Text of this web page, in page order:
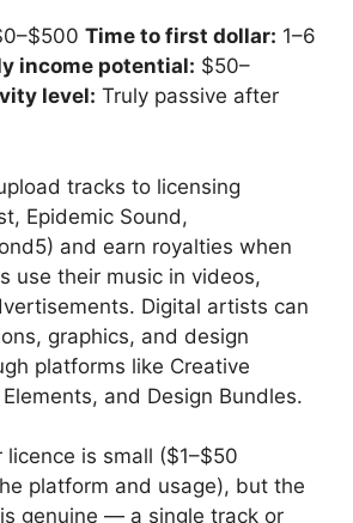
Time to first dollar: 1–6
income potential: $50–
level: Truly passive after
tracks to licensing
Epidemic Sound,
and earn royalties when
use their music in videos,
Digital artists can
graphics, and design
platforms like Creative
and Design Bundles.
licence is small ($1–$50
platform and usage), but the
genuine — a single track or